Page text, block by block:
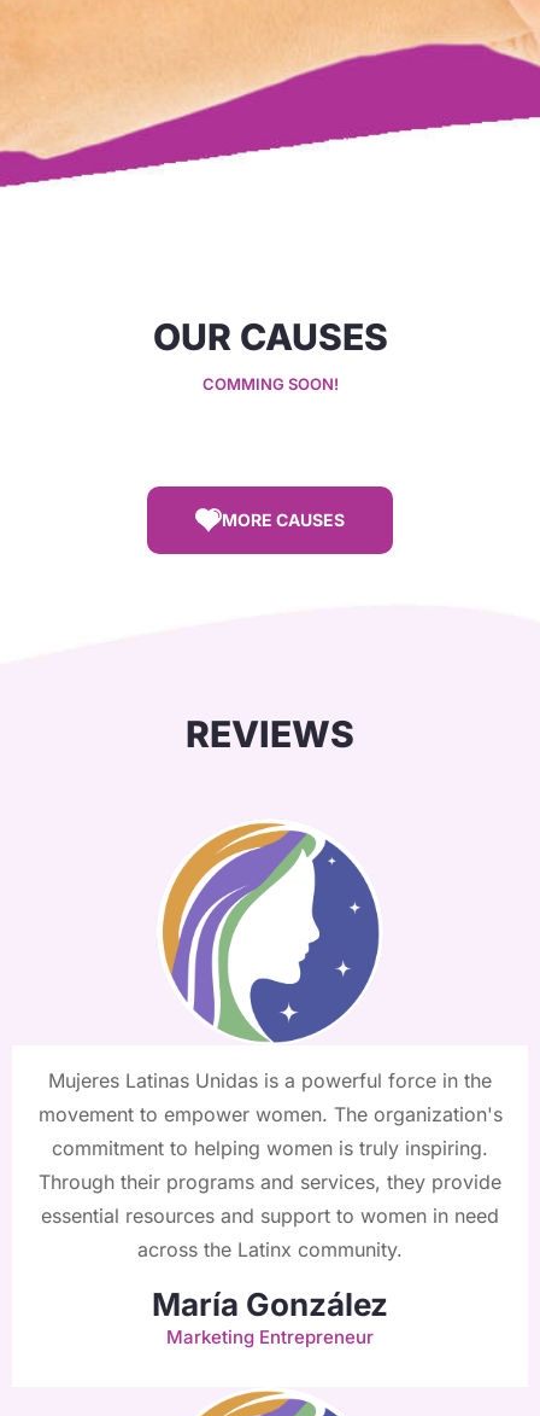
OUR CAUSES
COMMING SOON!
MORE CAUSES
REVIEWS
Mujeres Latinas Unidas is a powerful force in the
movement to empower women. The organization's
commitment to helping women is truly inspiring.
Through their programs and services, they provide
essential resources and support to women in need
across the Latinx community.
María González
Marketing Entrepreneur